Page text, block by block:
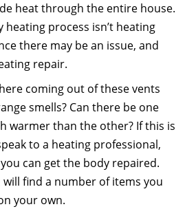
heat through the entire house.
process isn’t heating
there may be an issue, and
repair.
coming out of these vents
smells? Can there be one
warmer than the other? If this is
to a heating professional,
can get the body repaired.
find a number of items you
your own.